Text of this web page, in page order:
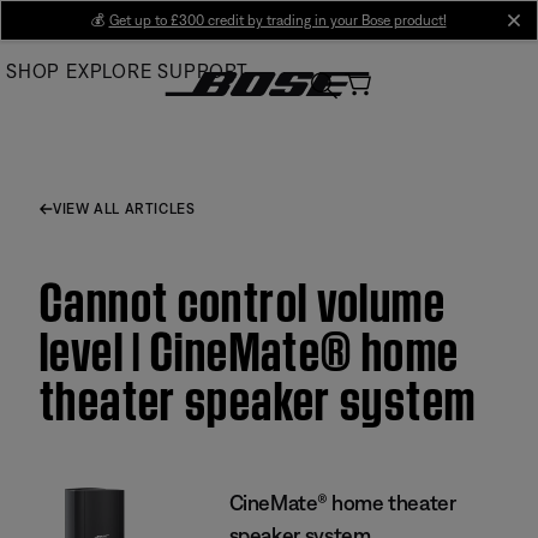
Main
💰 Get up to £300 credit by trading in your Bose product!
SHOP EXPLORE SUPPORT
VIEW ALL ARTICLES
Cannot control volume
level | CineMate® home
theater speaker system
CineMate® home theater